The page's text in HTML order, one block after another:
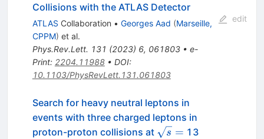
Collisions with the ATLAS Detector
ATLAS Collaboration • Georges Aad (Marseille,
CPPM) et al.
Phys.Rev.Lett. 131 (2023) 6, 061803• e-
Print: 2204.11988• DOI:
10.1103/PhysRevLett.131.061803
edit
Search for heavy neutral leptons in
events with three charged leptons in
proton-proton collisions at \sqrt{s}
s = 13